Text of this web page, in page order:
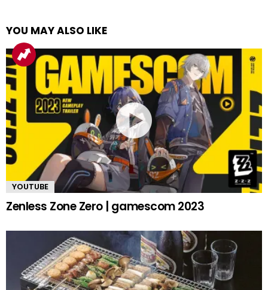
YOU MAY ALSO LIKE
YOUTUBE
Zenless Zone Zero | gamescom 2023